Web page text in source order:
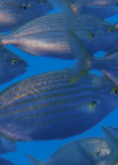
EN FR
Always active